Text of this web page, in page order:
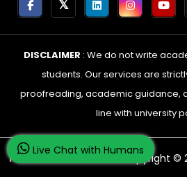
DISCLAIMER : We do not write
students. Our services are
proofreading, academic guidance,
line with university
Home Of Dissertations Copyright ©
Live Chat with Humans